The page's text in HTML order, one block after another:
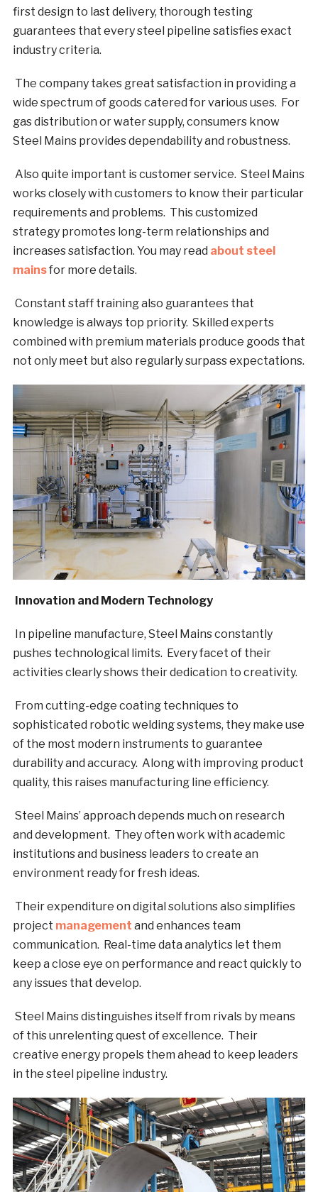
first design to last delivery, thorough testing
guarantees that every steel pipeline satisfies exact
industry criteria.
The company takes great satisfaction in providing a
wide spectrum of goods catered for various uses. For
gas distribution or water supply, consumers know
Steel Mains provides dependability and robustness.
Also quite important is customer service. Steel Mains
works closely with customers to know their particular
requirements and problems. This customized
strategy promotes long-term relationships and
increases satisfaction. You may read about steel
mainsfor more details.
Constant staff training also guarantees that
knowledge is always top priority. Skilled experts
combined with premium materials produce goods that
not only meet but also regularly surpass expectations.
Innovation and Modern Technology
In pipeline manufacture, Steel Mains constantly
pushes technological limits. Every facet of their
activities clearly shows their dedication to creativity.
From cutting-edge coating techniques to
sophisticated robotic welding systems, they make use
of the most modern instruments to guarantee
durability and accuracy. Along with improving product
quality, this raises manufacturing line efficiency.
Steel Mains’ approach depends much on research
and development. They often work with academic
institutions and business leaders to create an
environment ready for fresh ideas.
Their expenditure on digital solutions also simplifies
project management and enhances team
communication. Real-time data analytics let them
keep a close eye on performance and react quickly to
any issues that develop.
Steel Mains distinguishes itself from rivals by means
of this unrelenting quest of excellence. Their
creative energy propels them ahead to keep leaders
in the steel pipeline industry.